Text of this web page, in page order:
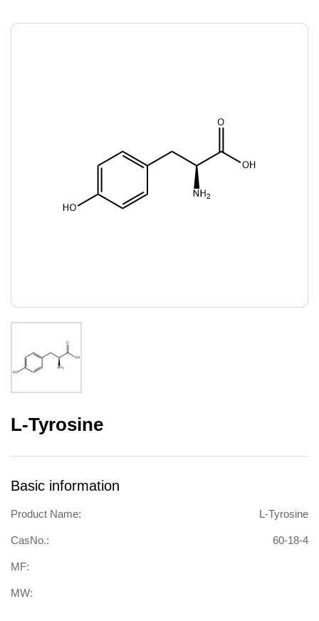
L-Tyrosine
Basic information
Product Name: L-Tyrosine
CasNo.: 60-18-4
MF:
MW: